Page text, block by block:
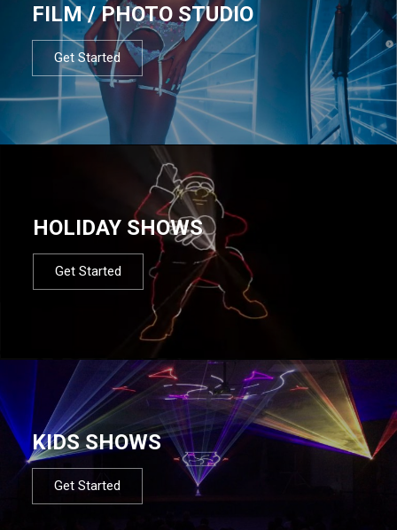
FILM / PHOTO STUDIO
Get Started
HOLIDAY SHOWS
Get Started
KIDS SHOWS
Get Started